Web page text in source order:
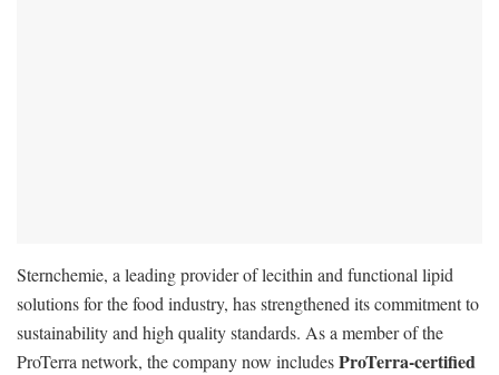
Sternchemie, a leading provider of lecithin and functional lipid
solutions for the food industry, has strengthened its commitment to
sustainability and high quality standards. As a member of the
ProTerra network, the company now includesProTerra-certified